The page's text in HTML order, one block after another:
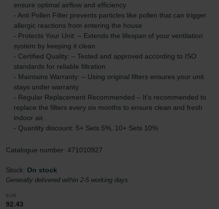
ensure optimal airflow and efficiency
- Anti Pollen Filter prevents particles like pollen that can trigger
allergic reactions from entering the house
- Protects Your Unit: – Extends the lifespan of your ventilation
system by keeping it clean
- Certified Quality: – Tested and approved according to ISO
standards for reliable filtration
- Maintains Warranty: – Using original filters ensures your unit
stays under warranty
- Regular Replacement Recommended – It's recommended to
replace the filters every six months to ensure clean and fresh
indoor air.
- Quantity discount: 5+ Sets 5%, 10+ Sets 10%
Catalogue number: 471010927
Stock: On stock
Generally delivered within 2-5 working days
EUR
92.43